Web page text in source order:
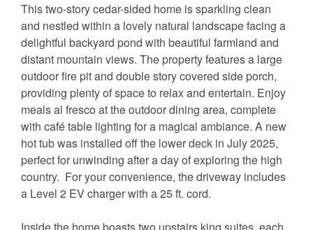
This two-story cedar-sided home is sparkling clean
and nestled within a lovely natural landscape facing a
delightful backyard pond with beautiful farmland and
distant mountain views. The property features a large
outdoor fire pit and double story covered side porch,
providing plenty of space to relax and entertain. Enjoy
meals al fresco at the outdoor dining area, complete
with café table lighting for a magical ambiance. A new
hot tub was installed off the lower deck in July 2025,
perfect for unwinding after a day of exploring the high
country. For your convenience, the driveway includes
a Level 2 EV charger with a 25 ft. cord.